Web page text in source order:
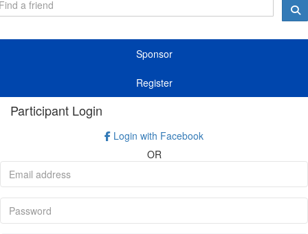
Sponsor
Register
Participant Login
Login with Facebook
OR